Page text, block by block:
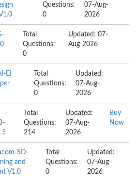
Questions:
0
07-Aug-
2026
Total
Questions:
0
Updated: 07-
Aug-2026
EI
Total
Questions:
0
Updated:
07-Aug-
2026
Total
Questions:
214
Updated:
07-Aug-
2026
Buy
Now
SD-
and
V1.0
Total
Questions:
0
Updated:
07-Aug-
2026